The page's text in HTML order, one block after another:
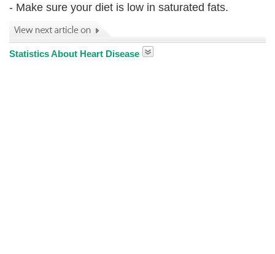
- Make sure your diet is low in saturated fats.
Statistics About Heart Disease